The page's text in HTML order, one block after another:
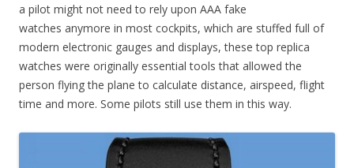
a pilot might not need to rely upon AAA fake
watches anymore in most cockpits, which are stuffed full of
modern electronic gauges and displays, these top replica
watches were originally essential tools that allowed the
person flying the plane to calculate distance, airspeed, flight
time and more. Some pilots still use them in this way.